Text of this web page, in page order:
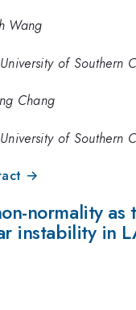
Wang
University of Southern
Chang
University of Southern
→
normality as
instability in